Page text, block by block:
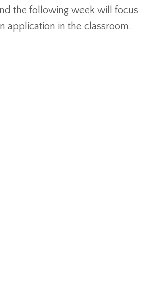
the following week will focus
application in the classroom.